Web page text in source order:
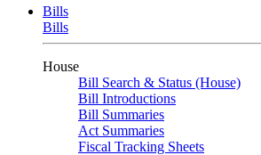
Bills
Bills
House
Bill Search & Status (House)
Bill Introductions
Bill Summaries
Act Summaries
Fiscal Tracking Sheets